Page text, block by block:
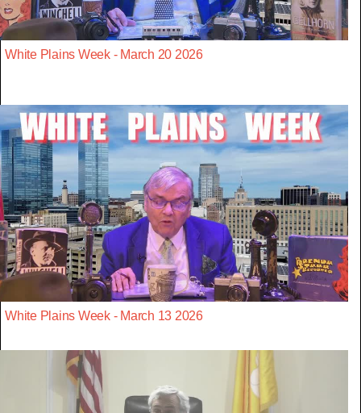
White Plains Week - March 20 2026
White Plains Week - March 13 2026